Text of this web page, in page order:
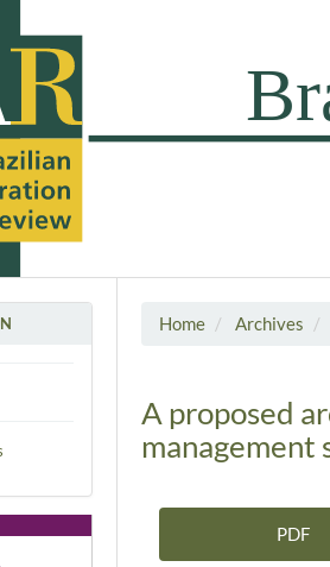
Home Archives
A proposed
Article Sidebar
PDF